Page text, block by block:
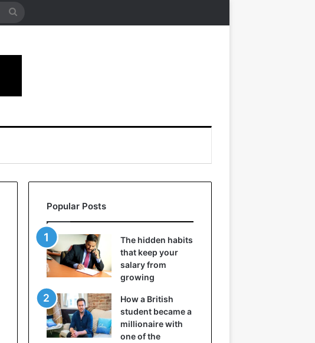
Search
Popular Posts
The hidden habits
that keep your
salary from
growing
How a British
student became a
millionaire with
one of the